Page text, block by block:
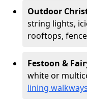
Outdoor
string lights,
rooftops,
Festoon &
white or
lining walkways